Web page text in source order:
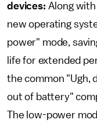
devices: Along
new operating
power" mode,
life for extended
the common "Ugh,
out of battery"
The low-power